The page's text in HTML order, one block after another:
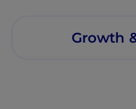
Growth